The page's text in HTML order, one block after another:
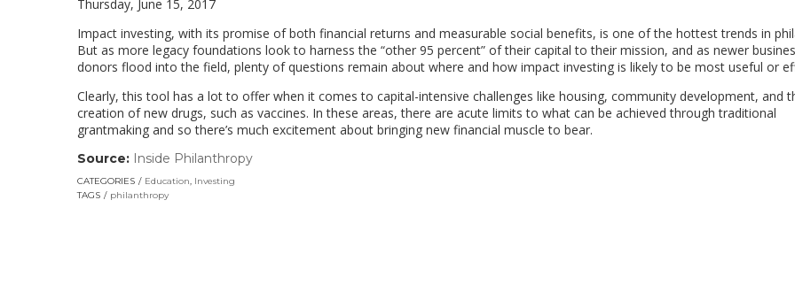
Thursday, June 15, 2017
Impact investing, with its promise of both financial returns and measurable social benefits, is one of the hottest trends in
But as more legacy foundations look to harness the “other 95 percent” of their capital to their mission, and as newer
donors flood into the field, plenty of questions remain about where and how impact investing is likely to be most useful or
Clearly, this tool has a lot to offer when it comes to capital-intensive challenges like housing, community development, and
creation of new drugs, such as vaccines. In these areas, there are acute limits to what can be achieved through traditional
grantmaking and so there’s much excitement about bringing new financial muscle to bear.
Source: Inside Philanthropy
CATEGORIES Education, Investing
TAGS
philanthropy